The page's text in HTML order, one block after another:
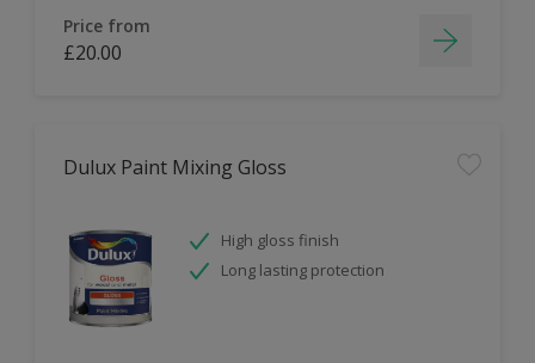
Price from
£20.00
Dulux Paint Mixing Gloss
High gloss finish
Long lasting protection